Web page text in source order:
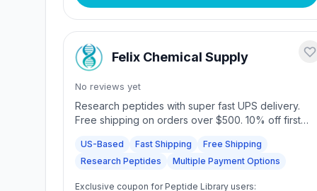
Felix Chemical Supply
No reviews yet
Research peptides with super fast UPS delivery.
Free shipping on orders over $500. 10% off first
4.9/5 rating.
US-Based Fast Shipping
Free Shipping
Research Peptides
Multiple Payment Options
Exclusive coupon for Peptide Library users: